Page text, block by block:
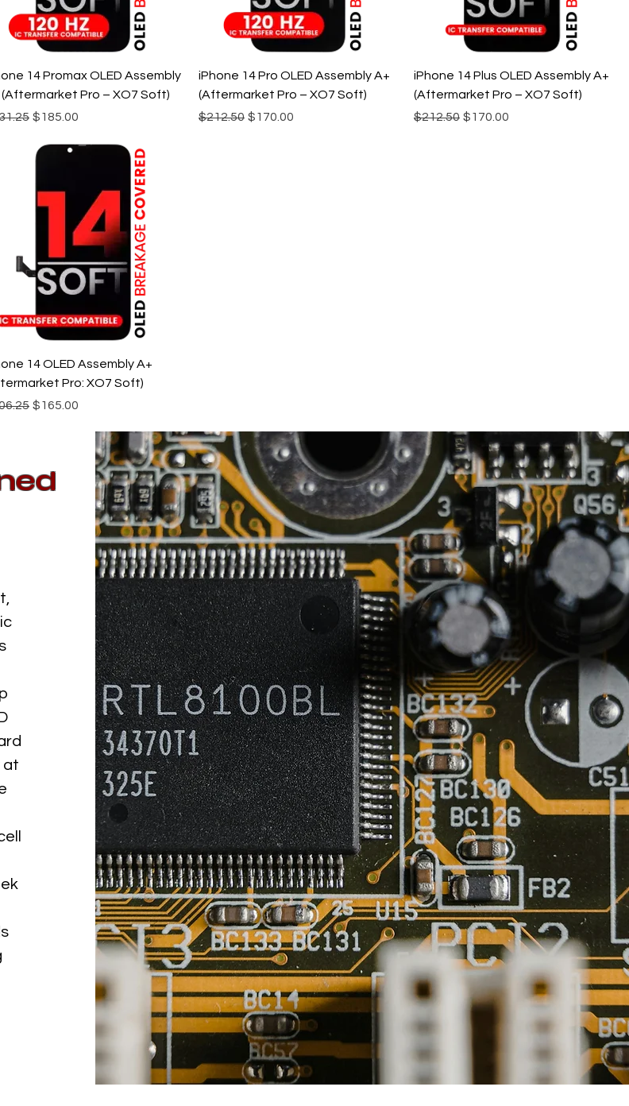
14 Promax OLED Assembly
(Aftermarket Pro – XO7 Soft)
Price
Sale Price
$185.00
iPhone 14 Pro OLED Assembly A+
(Aftermarket Pro – XO7 Soft)
Regular Price
$212.50 Sale Price
$170.00
iPhone 14 Plus OLED Assembly A+
(Aftermarket Pro – XO7 Soft)
Regular Price
$212.50 Sale Price
$170.00
14 OLED Assembly A+
Pro: XO7 Soft)
Price
Sale Price
$165.00
at